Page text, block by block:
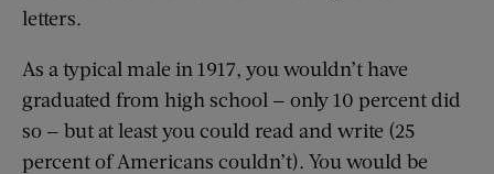
letters.
As a typical male in 1917, you wouldn’t have
graduated from high school — only 10 percent did
so — but at least you could read and write (25
percent of Americans couldn’t). You would be